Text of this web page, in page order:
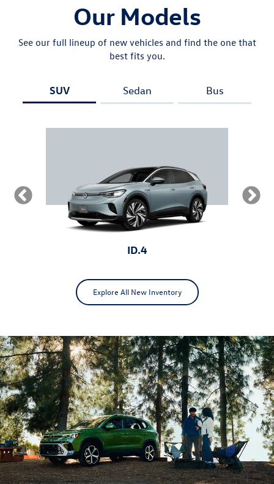
Our Models
See our full lineup of new vehicles and find the one that
best fits you.
SUV Sedan Bus
ID.4
Jetta
ID.Buzz
Explore All New Inventory